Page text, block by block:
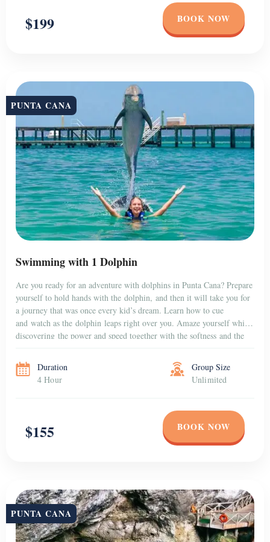
$199 BOOK NOW
PUNTA CANA
Swimming with 1 Dolphin
Are you ready for an adventure with dolphins in Punta Cana? Prepare
yourself to hold hands with the dolphin, and then it will take you for
a journey that was once every kid’s dream. Learn how to cue
and watch as the dolphin leaps right over you. Amaze yourself while
discovering the power and speed together with the softness and the
Duration
4 Hour
Group Size
Unlimited
$155 BOOK NOW
PUNTA CANA